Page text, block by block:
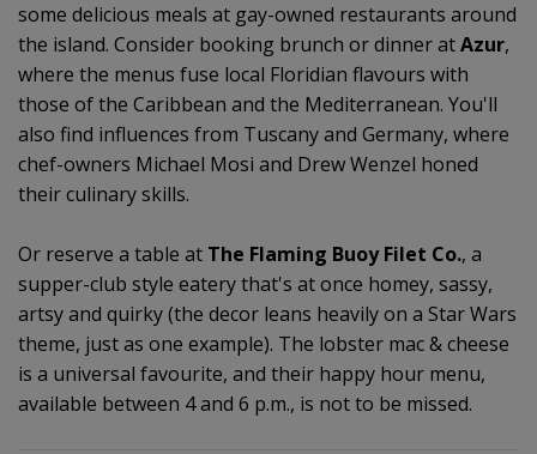
some delicious meals at gay-owned restaurants around
the island. Consider booking brunch or dinner atAzur,
where the menus fuse local Floridian flavours with
those of the Caribbean and the Mediterranean. You'll
also find influences from Tuscany and Germany, where
chef-owners Michael Mosi and Drew Wenzel honed
their culinary skills.
Or reserve a table at The Flaming Buoy Filet Co., a
supper-club style eatery that's at once homey, sassy,
artsy and quirky (the decor leans heavily on a Star Wars
theme, just as one example). The lobster mac & cheese
is a universal favourite, and their happy hour menu,
available between 4 and 6 p.m., is not to be missed.